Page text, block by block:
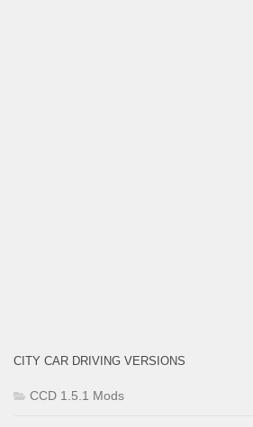
CITY CAR DRIVING VERSIONS
CCD 1.5.1 Mods